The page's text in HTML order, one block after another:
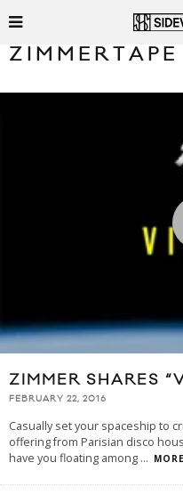
ZIMMERTAPE
ZIMMER SHARES
FEBRUARY 22, 2016
Casually set your spaceship to
offering from Parisian disco
have you floating among ...